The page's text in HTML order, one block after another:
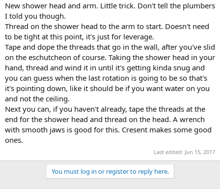
New shower head and arm. Little trick. Don't tell the plumbers
I told you though.
Thread on the shower head to the arm to start. Doesn't need
to be tight at this point, it's just for leverage.
Tape and dope the threads that go in the wall, after you've slid
on the eschutcheon of course. Taking the shower head in your
hand, thread and wind it in until it's getting kinda snug and
you can guess when the last rotation is going to be so that's
it's pointing down, like it should be if you want water on you
and not the ceiling.
Next you can, if you haven't already, tape the threads at the
end for the shower head and thread on the head. A wrench
with smooth jaws is good for this. Cresent makes some good
ones.
Last edited: Jun 15, 2017
You must log in or register to reply here.